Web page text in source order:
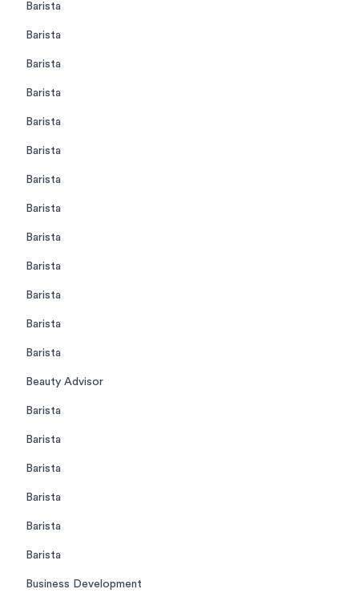
Barista
Barista
Barista
Barista
Barista
Barista
Barista
Barista
Barista
Barista
Barista
Barista
Barista
Beauty Advisor
Barista
Barista
Barista
Barista
Barista
Barista
Business Development